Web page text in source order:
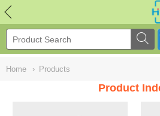
Home › Products
Product
NULL